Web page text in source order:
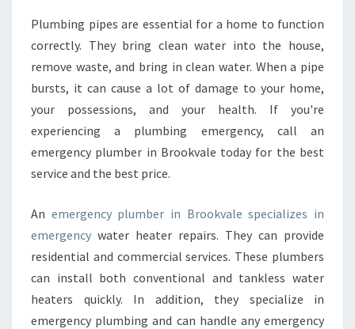
E
?
Plumbing pipes are essential for a home to function
correctly. They bring clean water into the house,
remove waste, and bring in clean water. When a pipe
bursts, it can cause a lot of damage to your home,
your possessions, and your health. If you're
experiencing a plumbing emergency, call an
emergency plumber in Brookvale today for the best
service and the best price.
An emergency plumber in Brookvale specializes in
emergency water heater repairs. They can provide
residential and commercial services. These plumbers
can install both conventional and tankless water
heaters quickly. In addition, they specialize in
emergency plumbing and can handle any emergency